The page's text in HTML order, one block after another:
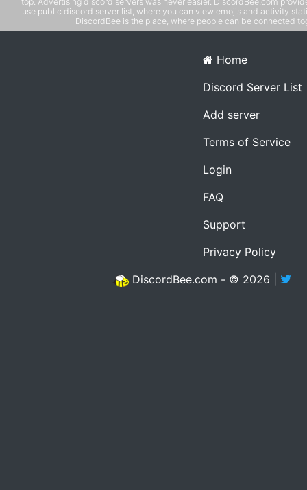
use public discord server list, where you can view emojis and activity
DiscordBee is the place, where people can be connected
Home
Discord Server List
Add server
Terms of Service
Login
FAQ
Support
Privacy Policy
DiscordBee.com - © 2026 |